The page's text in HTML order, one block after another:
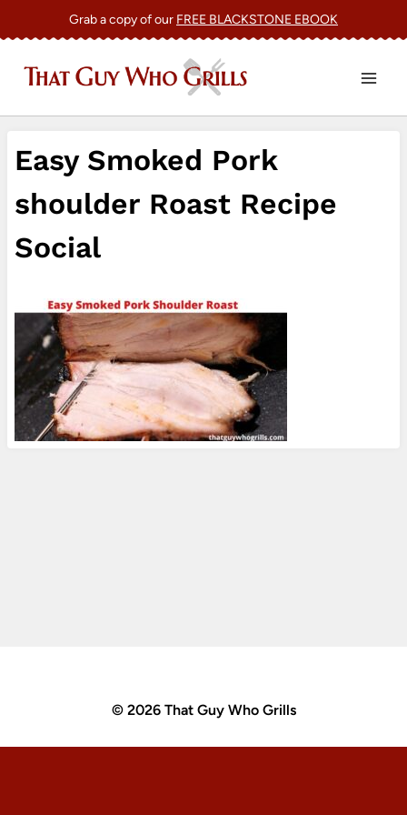
content
Grab a copy of our FREE BLACKSTONE EBOOK
Easy Smoked Pork
shoulder Roast Recipe
Social
© 2026 That Guy Who Grills